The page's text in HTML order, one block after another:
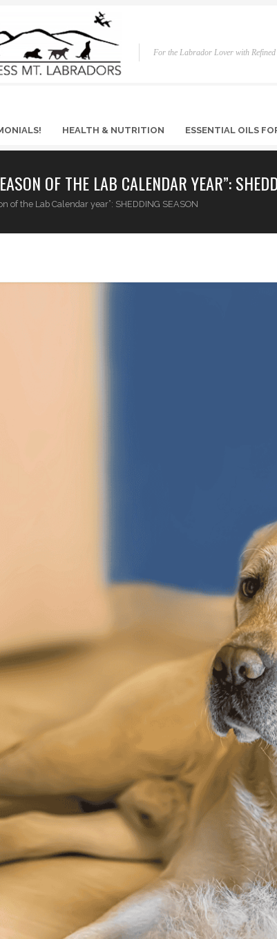
For the Labrador Lover with Refined
HEALTH & NUTRITION ESSENTIAL OILS
OF THE LAB CALENDAR YEAR”:
of the Lab Calendar year”: SHEDDING SEASON